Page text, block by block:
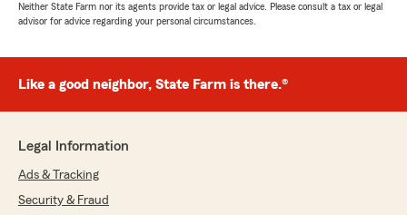
Neither State Farm nor its agents provide tax or legal advice. Please consult a tax or legal
advisor for advice regarding your personal circumstances.
Like a good neighbor, State Farm is there.®
Legal Information
Ads & Tracking
Security & Fraud